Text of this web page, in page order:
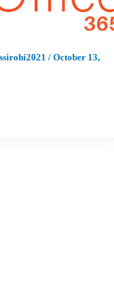
/October 13,